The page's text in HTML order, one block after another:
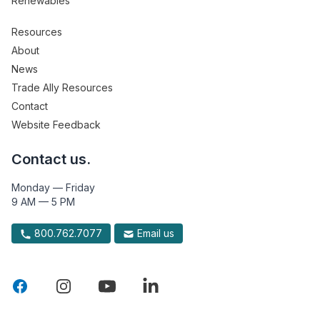
Resources
About
News
Trade Ally Resources
Contact
Website Feedback
Contact us.
Monday — Friday
9 AM — 5 PM
800.762.7077 Email us